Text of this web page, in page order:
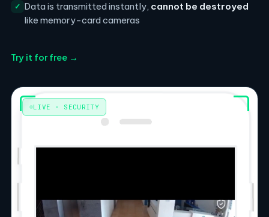
✓ Data is transmitted instantly, cannot be destroyed
like memory-card cameras
Try it for free →
LIVE · SECURITY